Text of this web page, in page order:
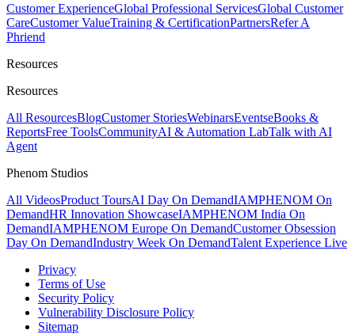
Customer ExperienceGlobal Professional ServicesGlobal Customer
CareCustomer ValueTraining & CertificationPartnersRefer A
Phriend
Resources
Resources
All ResourcesBlogCustomer StoriesWebinarsEventseBooks &
ReportsFree ToolsCommunityAI & Automation LabTalk with AI
Agent
Phenom Studios
All VideosProduct ToursAI Day On DemandIAMPHENOM On
DemandHR Innovation ShowcaseIAMPHENOM India On
DemandIAMPHENOM Europe On DemandCustomer Obsession
Day On DemandIndustry Week On DemandTalent Experience Live
Privacy
Terms of Use
Security Policy
Vulnerability Disclosure Policy
Sitemap